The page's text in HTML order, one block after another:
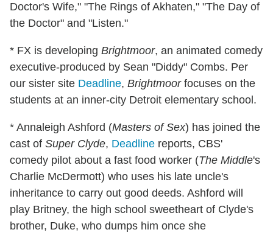
Doctor's Wife," "The Rings of Akhaten," "The Day of
the Doctor" and "Listen."
* FX is developing Brightmoor, an animated comedy
executive-produced by Sean "Diddy" Combs. Per
our sister site Deadline, Brightmoorfocuses on the
students at an inner-city Detroit elementary school.
* Annaleigh Ashford (Masters of Sex) has joined the
cast of Super Clyde, Deadline reports, CBS'
comedy pilot about a fast food worker (The Middle's
Charlie McDermott) who uses his late uncle's
inheritance to carry out good deeds. Ashford will
play Britney, the high school sweetheart of Clyde's
brother, Duke, who dumps him once she